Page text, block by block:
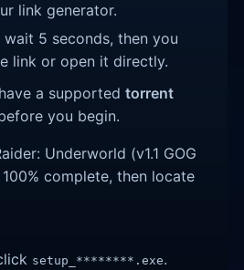
link generator.
wait 5 seconds, then you
link or open it directly.
a supportedtorrent
you begin.
Underworld (v1.1 GOG
complete, then locate
setup_********.exe.